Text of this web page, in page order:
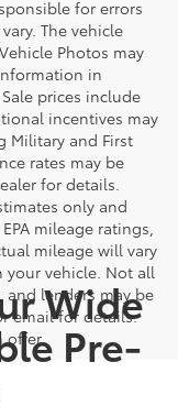
for errors
The vehicle
Photos may
in
prices include
incentives may
Military and First
rates may be
for details.
only and
mileage ratings,
mileage will vary
vehicle. Not all
and lenders may be
email for details.
offer.
Wide
Pre-